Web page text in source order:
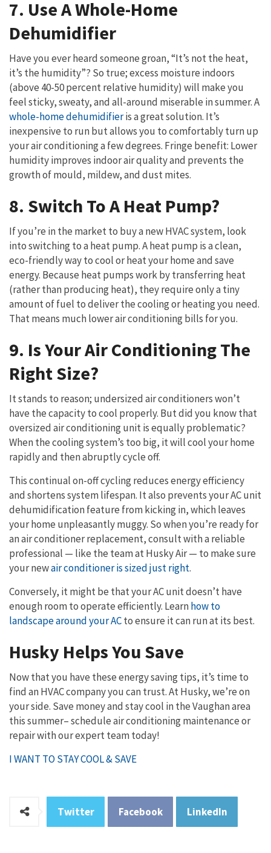
7. Use A Whole-Home
Dehumidifier
Have you ever heard someone groan, “It’s not the heat,
it’s the humidity”? So true; excess moisture indoors
(above 40-50 percent relative humidity) will make you
feel sticky, sweaty, and all-around miserable in summer. A
whole-home dehumidifieris a great solution. It’s
inexpensive to run but allows you to comfortably turn up
your air conditioning a few degrees. Fringe benefit: Lower
humidity improves indoor air quality and prevents the
growth of mould, mildew, and dust mites.
8. Switch To A Heat Pump?
If you’re in the market to buy a new HVAC system, look
into switching to a heat pump. A heat pump is a clean,
eco-friendly way to cool or heat your home and save
energy. Because heat pumps work by transferring heat
(rather than producing heat), they require only a tiny
amount of fuel to deliver the cooling or heating you need.
That means much lower air conditioning bills for you.
9. Is Your Air Conditioning The
Right Size?
It stands to reason; undersized air conditioners won’t
have the capacity to cool properly. But did you know that
oversized air conditioning unit is equally problematic?
When the cooling system’s too big, it will cool your home
rapidly and then abruptly cycle off.
This continual on-off cycling reduces energy efficiency
and shortens system lifespan. It also prevents your AC unit
dehumidification feature from kicking in, which leaves
your home unpleasantly muggy. So when you’re ready for
an air conditioner replacement, consult with a reliable
professional — like the team at Husky Air — to make sure
your newair conditioner is sized just right.
Conversely, it might be that your AC unit doesn’t have
enough room to operate efficiently. Learnhow to
landscape around your ACto ensure it can run at its best.
Husky Helps You Save
Now that you have these energy saving tips, it’s time to
find an HVAC company you can trust. At Husky, we’re on
your side. Save money and stay cool in the Vaughan area
this summer– schedule air conditioning maintenance or
repair with our expert team today!
I WANT TO STAY COOL & SAVE
Twitter Facebook LinkedIn